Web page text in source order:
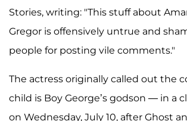
Stories, writing: "This stuff about
Gregor is offensively untrue and
people for posting vile comments."
The actress originally called out the
child is Boy George’s godson — in a
on Wednesday, July 10, after Ghost